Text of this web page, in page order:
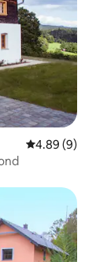
4.89 out of
4.89 (9)